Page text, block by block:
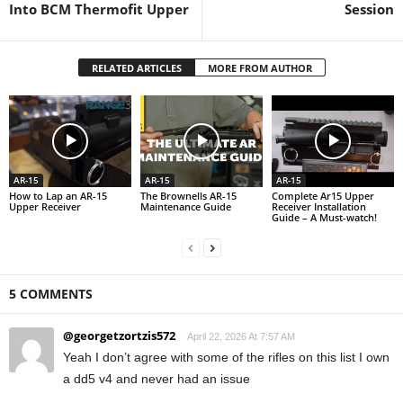
Into BCM Thermofit Upper
Session
RELATED ARTICLES MORE FROM AUTHOR
AR-15
How to Lap an AR-15
Upper Receiver
AR-15
The Brownells AR-15
Maintenance Guide
AR-15
Complete Ar15 Upper
Receiver Installation
Guide – A Must-watch!
5 COMMENTS
@georgetzortzis572 April 22, 2026 At 7:57 AM
Yeah I don’t agree with some of the rifles on this list I own
a dd5 v4 and never had an issue